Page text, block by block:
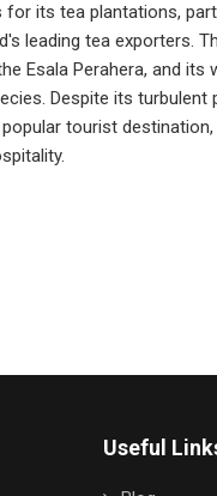
its tea plantations,
leading tea exporters.
Esala Perahera, and its
Despite its turbulent
tourist
Useful